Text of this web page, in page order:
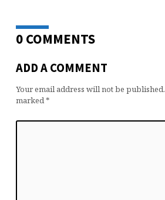
0 COMMENTS
ADD A COMMENT
Your email address will not be published.
marked*